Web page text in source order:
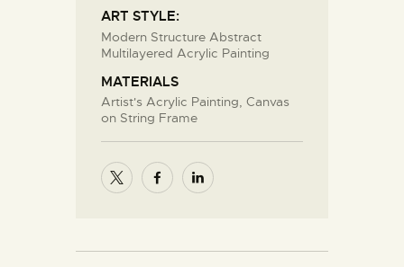
ART STYLE:
Modern Structure Abstract
Multilayered Acrylic Painting
MATERIALS
Artist's Acrylic Painting, Canvas
on String Frame